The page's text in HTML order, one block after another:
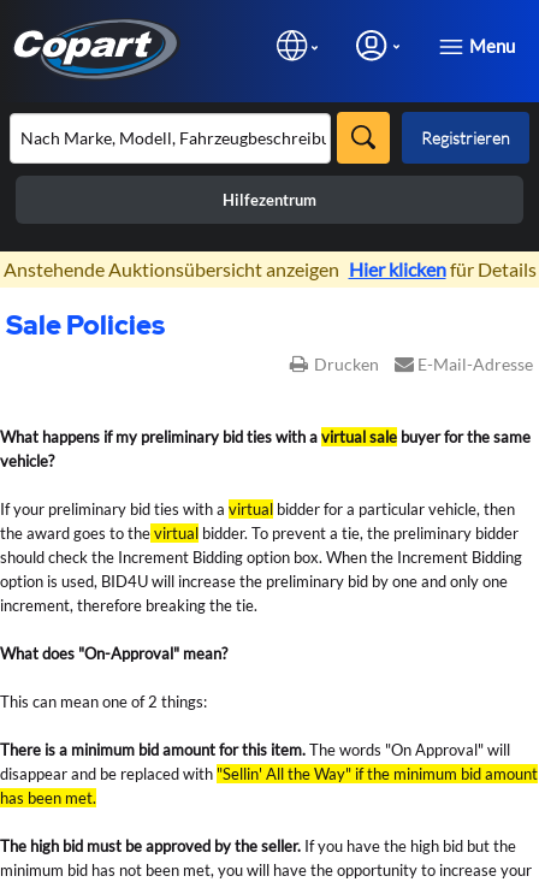
Menu
Registrieren
Hilfezentrum
×
Anstehende Auktionsübersicht anzeigen Hier klickenfür Details
Sale Policies
Drucken E-Mail-Adresse
What happens if my preliminary bid ties with avirtual sale buyer for the same
vehicle?
If your preliminary bid ties with a virtual bidder for a particular vehicle, then
the award goes to thevirtual bidder. To prevent a tie, the preliminary bidder
should check the Increment Bidding option box. When the Increment Bidding
option is used, BID4U will increase the preliminary bid by one and only one
increment, therefore breaking the tie.
What does "On-Approval" mean?
This can mean one of 2 things:
There is a minimum bid amount for this item.The words "On Approval" will
disappear and be replaced with "Sellin' All the Way" if the minimum bid amount
has been met.
The high bid must be approved by the seller. If you have the high bid but the
minimum bid has not been met, you will have the opportunity to increase your